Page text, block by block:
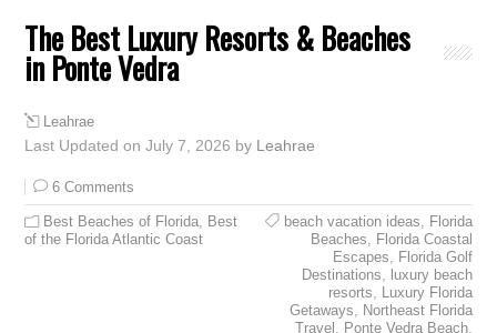
The Best Luxury Resorts & Beaches
in Ponte Vedra
Leahrae
Last Updated on July 7, 2026 by Leahrae
6 Comments
Best Beaches of Florida, Best
of the Florida Atlantic Coast
beach vacation ideas, Florida
Beaches, Florida Coastal
Escapes, Florida Golf
Destinations, luxury beach
resorts, Luxury Florida
Getaways, Northeast Florida
Travel , Ponte Vedra Beach,